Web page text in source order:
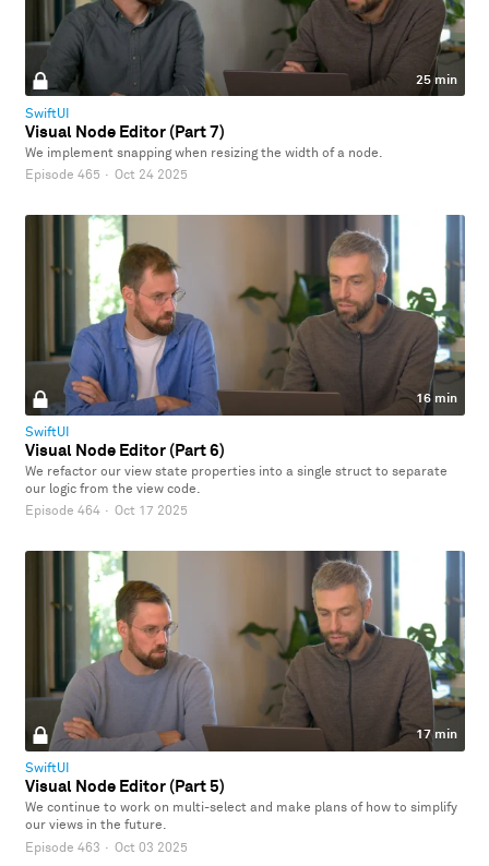
25 min
SwiftUI
Visual Node Editor (Part 7)
We implement snapping when resizing the width of a node.
Episode 465 · Oct 24 2025
16 min
SwiftUI
Visual Node Editor (Part 6)
We refactor our view state properties into a single struct to separate
our logic from the view code.
Episode 464 · Oct 17 2025
17 min
SwiftUI
Visual Node Editor (Part 5)
We continue to work on multi-select and make plans of how to simplify
our views in the future.
Episode 463 · Oct 03 2025